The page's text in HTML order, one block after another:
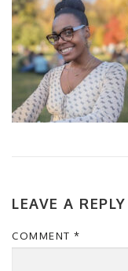
LEAVE A REPLY
COMMENT *